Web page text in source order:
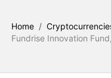
Home /
Fundrise Innovation